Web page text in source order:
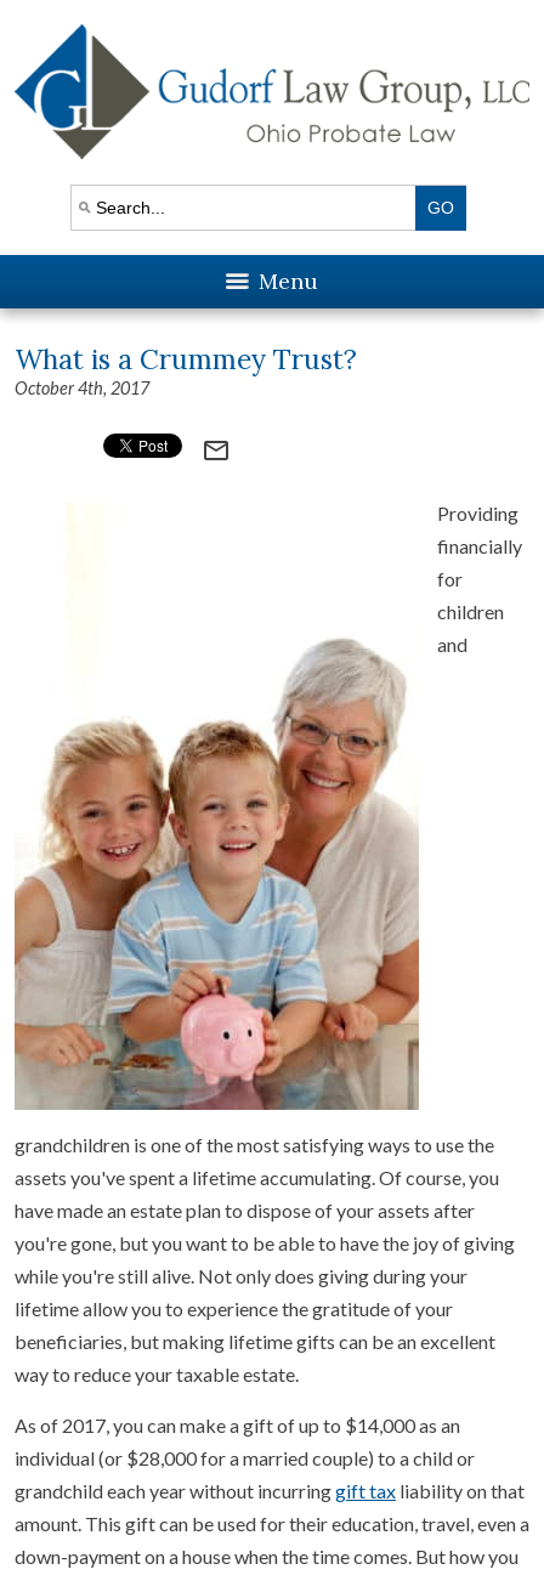
Menu
What is a Crummey Trust?
October 4th, 2017
mail_outline
Providing
financially
for
children
and
grandchildren is one of the most satisfying ways to use the
assets you've spent a lifetime accumulating. Of course, you
have made an estate plan to dispose of your assets after
you're gone, but you want to be able to have the joy of giving
while you're still alive. Not only does giving during your
lifetime allow you to experience the gratitude of your
beneficiaries, but making lifetime gifts can be an excellent
way to reduce your taxable estate.
As of 2017, you can make a gift of up to $14,000 as an
individual (or $28,000 for a married couple) to a child or
grandchild each year without incurringgift tax liability on that
amount. This gift can be used for their education, travel, even a
down-payment on a house when the time comes. But how you